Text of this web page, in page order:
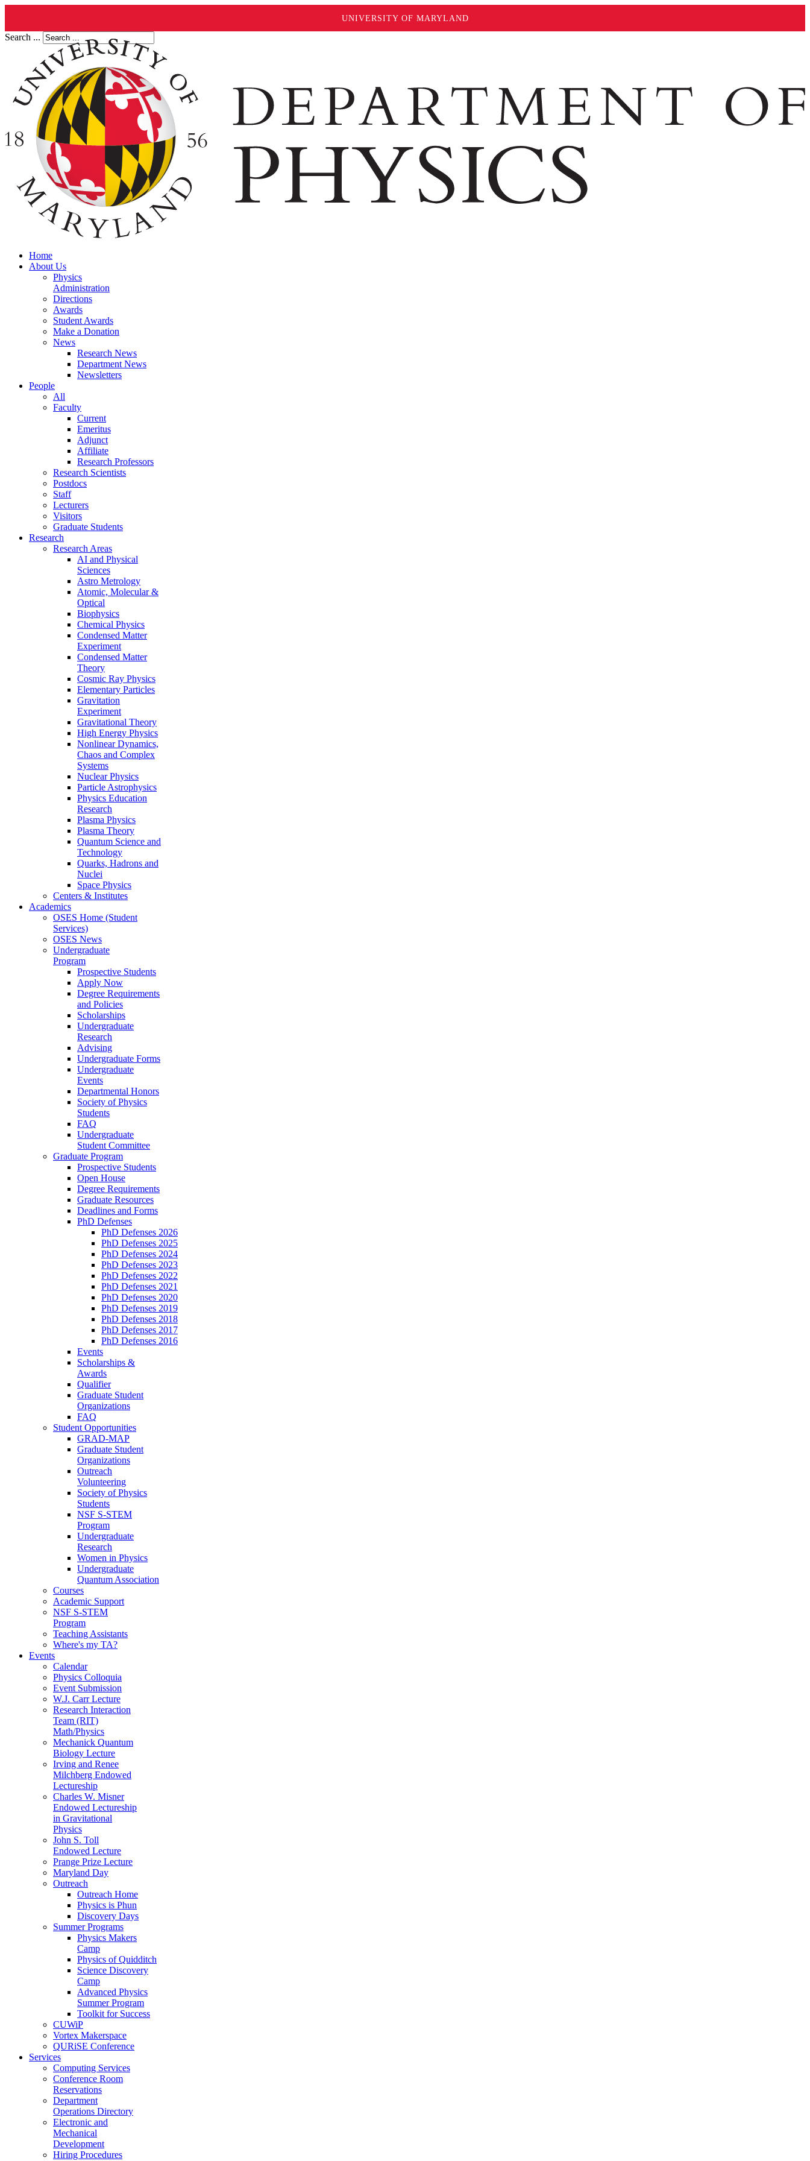
UNIVERSITY OF MARYLAND
Search ...
Home
About Us
Physics
Administration
Directions
Awards
Student Awards
Make a Donation
News
Research News
Department News
Newsletters
People
All
Faculty
Current
Emeritus
Adjunct
Affiliate
Research Professors
Research Scientists
Postdocs
Staff
Lecturers
Visitors
Graduate Students
Research
Research Areas
AI and Physical
Sciences
Astro Metrology
Atomic, Molecular &
Optical
Biophysics
Chemical Physics
Condensed Matter
Experiment
Condensed Matter
Theory
Cosmic Ray Physics
Elementary Particles
Gravitation
Experiment
Gravitational Theory
High Energy Physics
Nonlinear Dynamics,
Chaos and Complex
Systems
Nuclear Physics
Particle Astrophysics
Physics Education
Research
Plasma Physics
Plasma Theory
Quantum Science and
Technology
Quarks, Hadrons and
Nuclei
Space Physics
Centers & Institutes
Academics
OSES Home (Student
Services)
OSES News
Undergraduate
Program
Prospective Students
Apply Now
Degree Requirements
and Policies
Scholarships
Undergraduate
Research
Advising
Undergraduate Forms
Undergraduate
Events
Departmental Honors
Society of Physics
Students
FAQ
Undergraduate
Student Committee
Graduate Program
Prospective Students
Open House
Degree Requirements
Graduate Resources
Deadlines and Forms
PhD Defenses
PhD Defenses 2026
PhD Defenses 2025
PhD Defenses 2024
PhD Defenses 2023
PhD Defenses 2022
PhD Defenses 2021
PhD Defenses 2020
PhD Defenses 2019
PhD Defenses 2018
PhD Defenses 2017
PhD Defenses 2016
Events
Scholarships &
Awards
Qualifier
Graduate Student
Organizations
FAQ
Student Opportunities
GRAD-MAP
Graduate Student
Organizations
Outreach
Volunteering
Society of Physics
Students
NSF S-STEM
Program
Undergraduate
Research
Women in Physics
Undergraduate
Quantum Association
Courses
Academic Support
NSF S-STEM
Program
Teaching Assistants
Where's my TA?
Events
Calendar
Physics Colloquia
Event Submission
W.J. Carr Lecture
Research Interaction
Team (RIT)
Math/Physics
Mechanick Quantum
Biology Lecture
Irving and Renee
Milchberg Endowed
Lectureship
Charles W. Misner
Endowed Lectureship
in Gravitational
Physics
John S. Toll
Endowed Lecture
Prange Prize Lecture
Maryland Day
Outreach
Outreach Home
Physics is Phun
Discovery Days
Summer Programs
Physics Makers
Camp
Physics of Quidditch
Science Discovery
Camp
Advanced Physics
Summer Program
Toolkit for Success
CUWiP
Vortex Makerspace
QURiSE Conference
Services
Computing Services
Conference Room
Reservations
Department
Operations Directory
Electronic and
Mechanical
Development
Hiring Procedures